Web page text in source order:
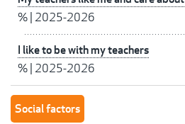
% 2025-2026
I like to be with my teachers
% 2025-2026
Social factors